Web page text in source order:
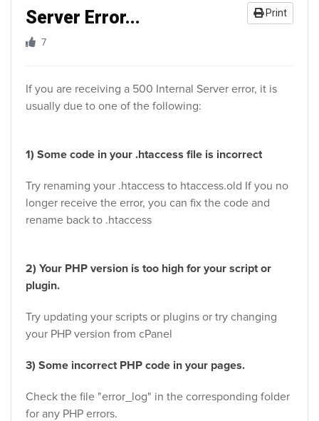
Server Error... Print
7
If you are receiving a 500 Internal Server error, it is
usually due to one of the following:
1) Some code in your .htaccess file is incorrect
Try renaming your .htaccess to htaccess.old If you no
longer receive the error, you can fix the code and
rename back to .htaccess
2) Your PHP version is too high for your script or
plugin.
Try updating your scripts or plugins or try changing
your PHP version from cPanel
3) Some incorrect PHP code in your pages.
Check the file "error_log" in the corresponding folder
for any PHP errors.